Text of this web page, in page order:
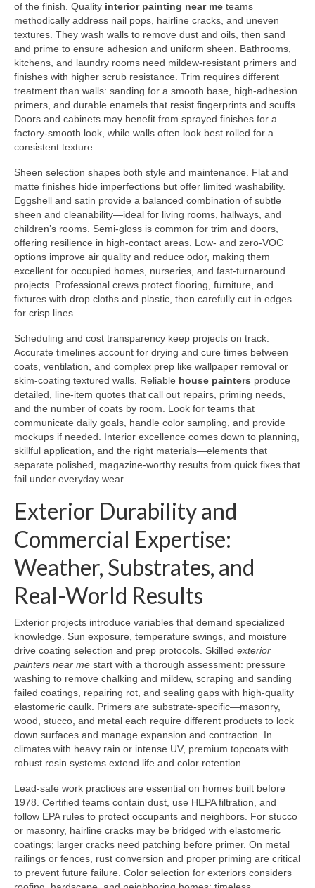
of the finish. Quality interior painting near me teams
methodically address nail pops, hairline cracks, and uneven
textures. They wash walls to remove dust and oils, then sand
and prime to ensure adhesion and uniform sheen. Bathrooms,
kitchens, and laundry rooms need mildew-resistant primers and
finishes with higher scrub resistance. Trim requires different
treatment than walls: sanding for a smooth base, high-adhesion
primers, and durable enamels that resist fingerprints and scuffs.
Doors and cabinets may benefit from sprayed finishes for a
factory-smooth look, while walls often look best rolled for a
consistent texture.
Sheen selection shapes both style and maintenance. Flat and
matte finishes hide imperfections but offer limited washability.
Eggshell and satin provide a balanced combination of subtle
sheen and cleanability—ideal for living rooms, hallways, and
children’s rooms. Semi-gloss is common for trim and doors,
offering resilience in high-contact areas. Low- and zero-VOC
options improve air quality and reduce odor, making them
excellent for occupied homes, nurseries, and fast-turnaround
projects. Professional crews protect flooring, furniture, and
fixtures with drop cloths and plastic, then carefully cut in edges
for crisp lines.
Scheduling and cost transparency keep projects on track.
Accurate timelines account for drying and cure times between
coats, ventilation, and complex prep like wallpaper removal or
skim-coating textured walls. Reliable house painters produce
detailed, line-item quotes that call out repairs, priming needs,
and the number of coats by room. Look for teams that
communicate daily goals, handle color sampling, and provide
mockups if needed. Interior excellence comes down to planning,
skillful application, and the right materials—elements that
separate polished, magazine-worthy results from quick fixes that
fail under everyday wear.
Exterior Durability and
Commercial Expertise:
Weather, Substrates, and
Real-World Results
Exterior projects introduce variables that demand specialized
knowledge. Sun exposure, temperature swings, and moisture
drive coating selection and prep protocols. Skilled exterior
painters near me start with a thorough assessment: pressure
washing to remove chalking and mildew, scraping and sanding
failed coatings, repairing rot, and sealing gaps with high-quality
elastomeric caulk. Primers are substrate-specific—masonry,
wood, stucco, and metal each require different products to lock
down surfaces and manage expansion and contraction. In
climates with heavy rain or intense UV, premium topcoats with
robust resin systems extend life and color retention.
Lead-safe work practices are essential on homes built before
1978. Certified teams contain dust, use HEPA filtration, and
follow EPA rules to protect occupants and neighbors. For stucco
or masonry, hairline cracks may be bridged with elastomeric
coatings; larger cracks need patching before primer. On metal
railings or fences, rust conversion and proper priming are critical
to prevent future failure. Color selection for exteriors considers